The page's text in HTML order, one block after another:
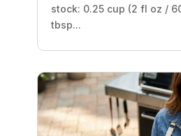
stock: 0.25 cup (2 fl oz /
tbsp...